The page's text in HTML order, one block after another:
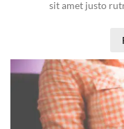
sit amet justo